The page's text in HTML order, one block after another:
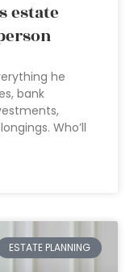
estate
he
bank
Who’ll
ESTATE PLANNING